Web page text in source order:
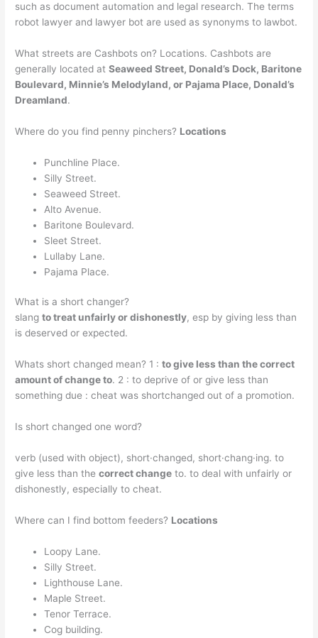
such as document automation and legal research. The terms
robot lawyer and lawyer bot are used as synonyms to lawbot.
What streets are Cashbots on? Locations. Cashbots are
generally located atSeaweed Street, Donald’s Dock, Baritone
Boulevard, Minnie’s Melodyland, or Pajama Place, Donald’s
Dreamland.
Where do you find penny pinchers? Locations
Punchline Place.
Silly Street.
Seaweed Street.
Alto Avenue.
Baritone Boulevard.
Sleet Street.
Lullaby Lane.
Pajama Place.
What is a short changer?
slangto treat unfairly or dishonestly, esp by giving less than
is deserved or expected.
Whats short changed mean? 1 :to give less than the correct
amount of change to. 2 : to deprive of or give less than
something due : cheat was shortchanged out of a promotion.
Is short changed one word?
verb (used with object), short·changed, short·chang·ing. to
give less than thecorrect change to. to deal with unfairly or
dishonestly, especially to cheat.
Where can I find bottom feeders? Locations
Loopy Lane.
Silly Street.
Lighthouse Lane.
Maple Street.
Tenor Terrace.
Cog building.